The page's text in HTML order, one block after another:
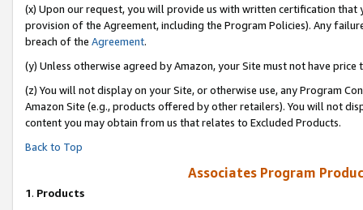
(x) Upon our request, you will provide us with written certification
provision of the Agreement, including the Program Policies). Any
breach of the Agreement.
(y) Unless otherwise agreed by Amazon, your Site must not have
(z) You will not display on your Site, or otherwise use, any Program
Amazon Site (e.g., products offered by other retailers). You will not
content you may obtain from us that relates to Excluded Products.
Back to Top
Associates Program
1. Products